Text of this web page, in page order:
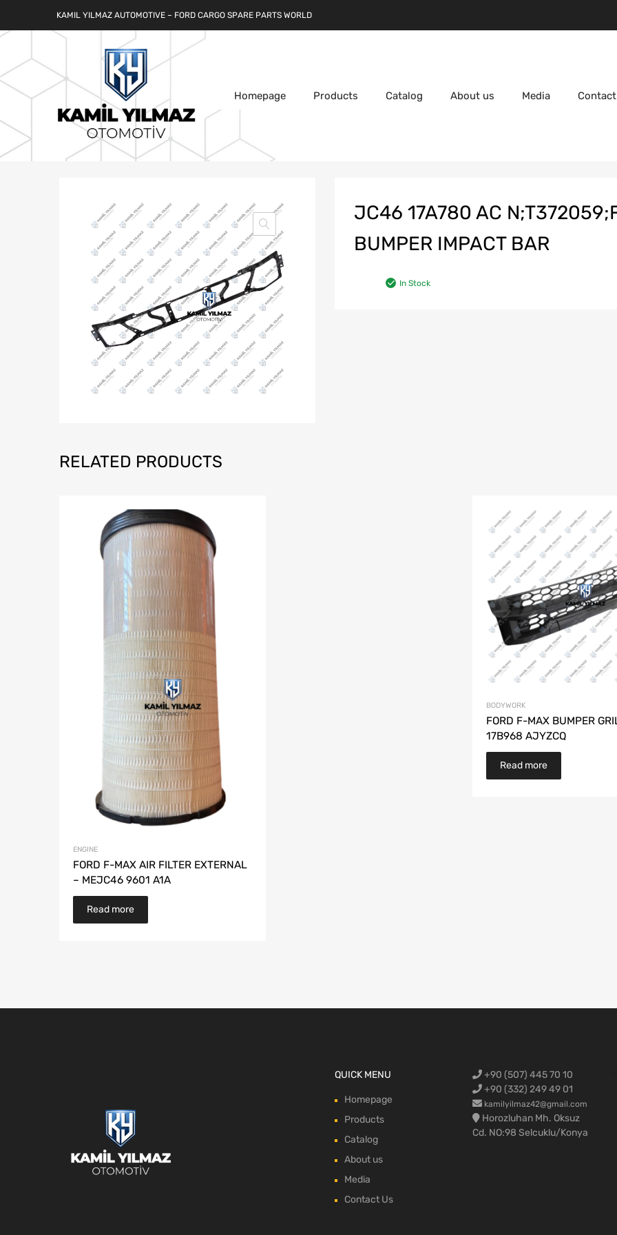
KAMIL YILMAZ AUTOMOTIVE – FORD CARGO SPARE PARTS WORLD
Homepage Products Catalog About us Media
JC46 17A780 AC
BUMPER IMPACT BAR
In Stock
RELATED PRODUCTS
ENGINE
FORD F-MAX AIR FILTER EXTERNAL
– MEJC46 9601 A1A
Read more
BODYWORK
FORD F-MAX BUMPER
17B968 AJYZCQ
Read more
QUICK MENU
Homepage
Products
Catalog
About us
Media
Contact Us
+90 (507) 445 70 10
+90 (332) 249 49 01
kamilyilmaz42@gmail.com
Horozluhan Mh. Oksuz
Cd. NO:98 Selcuklu/Konya